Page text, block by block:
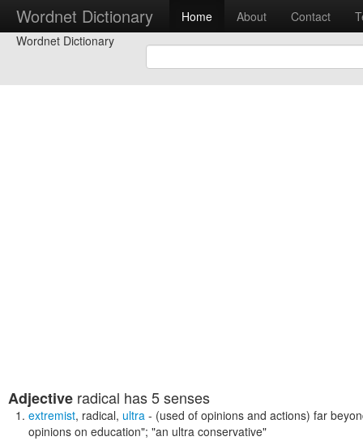
Wordnet Dictionary Home About Contact
Wordnet Dictionary
Adjective radical has 5 senses
extremist, radical, ultra - (used of opinions and actions) far
opinions on education"; "an ultra conservative"